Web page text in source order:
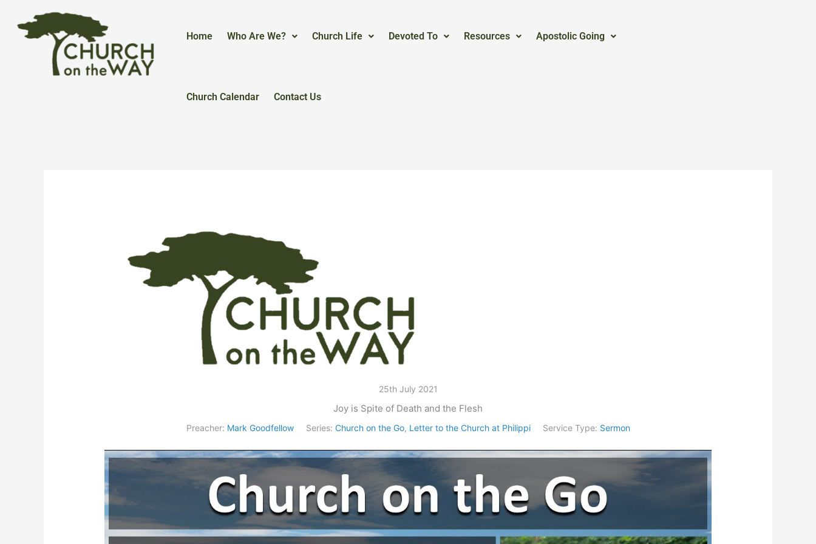
content
Home Who Are We? Church Life Devoted To Resources Apostolic Going
Church Calendar Contact Us
25th July 2021
Joy is Spite of Death and the Flesh
Preacher: Mark Goodfellow Series: Church on the Go, Letter to the Church at Philippi Service Type: Sermon